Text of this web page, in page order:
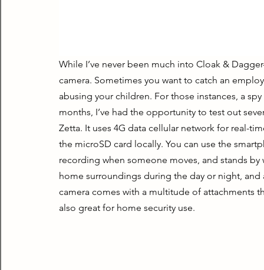
While I’ve never been much into Cloak &
camera. Sometimes you want to catch an
abusing your children. For those instances, a
months, I’ve had the opportunity to test out
Zetta. It uses 4G data cellular network for real-
the microSD card locally. You can use the
recording when someone moves, and stands
home surroundings during the day or night,
camera comes with a multitude of attachments
also great for home security use.